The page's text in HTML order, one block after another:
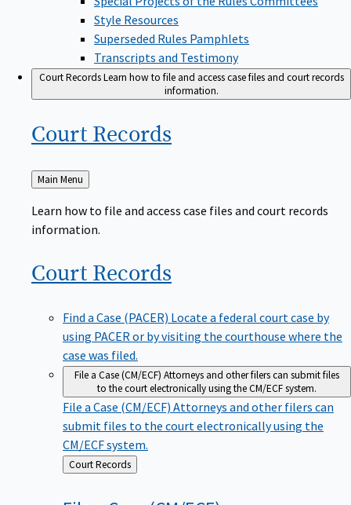
Style Resources
Superseded Rules Pamphlets
Transcripts and Testimony
Court RecordsLearn how to file and access case files and court records
information.
Court Records
Back
to
Main Menu
Learn how to file and access case files and court records
information.
Court Records
Find a Case (PACER) Locate a federal court case by
using PACER or by visiting the courthouse where the
case was filed.
File a Case (CM/ECF) Attorneys and other filers can submit files
to the court electronically using the CM/ECF system.
File a Case (CM/ECF) Attorneys and other filers can
submit files to the court electronically using the
CM/ECF system.
Back
to
Court Records